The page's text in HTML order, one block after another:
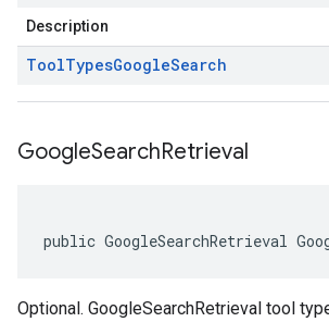
Description
ToolTypesGoogleSearch
GoogleSearchRetrieval
public GoogleSearchRetrieval
Optional. GoogleSearchRetrieval tool